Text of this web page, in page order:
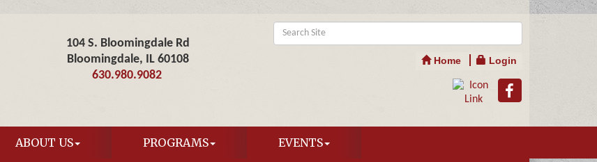
104 S. Bloomingdale Rd
Bloomingdale, IL 60108
630.980.9082
Home Login
ABOUT US PROGRAMS EVENTS